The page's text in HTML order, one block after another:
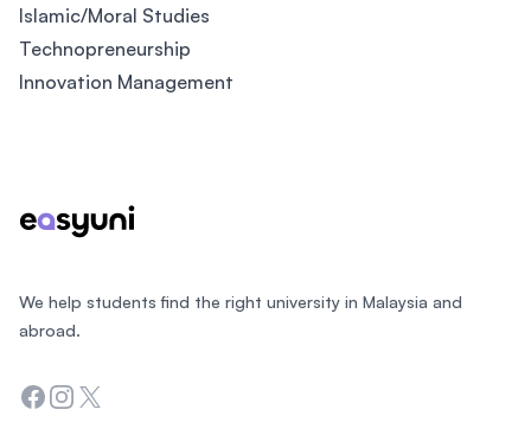
Islamic/Moral Studies
Technopreneurship
Innovation Management
We help students find the right university in Malaysia and
abroad.
Facebook
Instagram
Twitter